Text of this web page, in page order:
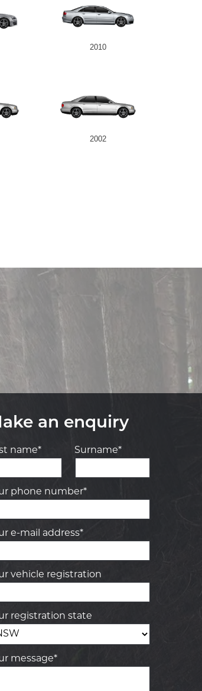
2010
2002
an enquiry
name* Surname*
phone number*
e-mail address*
vehicle registration
registration state
message*